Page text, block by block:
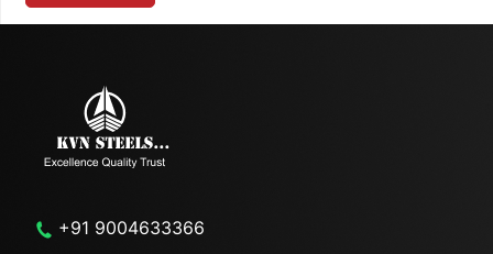
+91 9004633366